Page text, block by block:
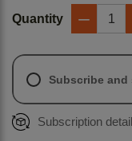
Subscribe and
Subscription detail
Quantity
−